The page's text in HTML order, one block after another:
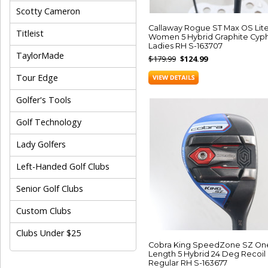
Scotty Cameron
Titleist
TaylorMade
Tour Edge
Golfer's Tools
Golf Technology
Lady Golfers
Left-Handed Golf Clubs
Senior Golf Clubs
Custom Clubs
Clubs Under $25
Callaway Rogue ST Max OS
Women 5 Hybrid Graphite
Ladies RH S-163707
$179.99 $124.99
Cobra King SpeedZone SZ
Length 5 Hybrid 24 Deg Recoil
Regular RH S-163677